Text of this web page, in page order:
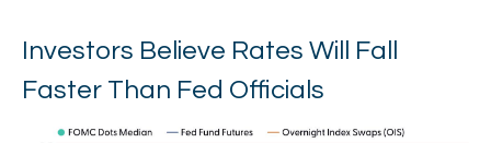
Investors Believe Rates Will Fall
Faster Than Fed Officials